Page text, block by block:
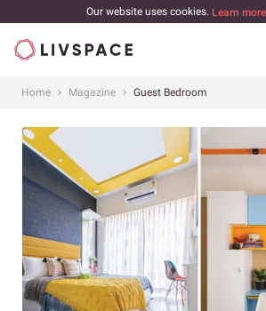
Our website uses cookies. Learn more
Home Magazine Guest Bedroom